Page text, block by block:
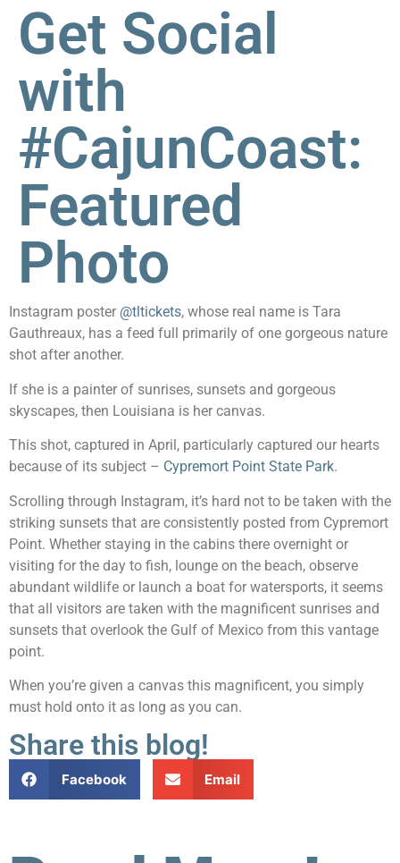
Get Social
with
#CajunCoast:
Featured
Photo
Instagram poster @tltickets, whose real name is Tara
Gauthreaux, has a feed full primarily of one gorgeous nature
shot after another.
If she is a painter of sunrises, sunsets and gorgeous
skyscapes, then Louisiana is her canvas.
This shot, captured in April, particularly captured our hearts
because of its subject – Cypremort Point State Park.
Scrolling through Instagram, it’s hard not to be taken with the
striking sunsets that are consistently posted from Cypremort
Point. Whether staying in the cabins there overnight or
visiting for the day to fish, lounge on the beach, observe
abundant wildlife or launch a boat for watersports, it seems
that all visitors are taken with the magnificent sunrises and
sunsets that overlook the Gulf of Mexico from this vantage
point.
When you’re given a canvas this magnificent, you simply
must hold onto it as long as you can.
Share this blog!
Facebook Email